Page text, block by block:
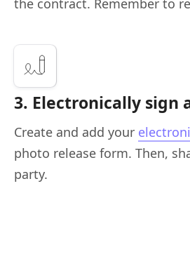
the contract. Remember to
3. Electronically sign
Create and add your
photo release form. Then,
party.